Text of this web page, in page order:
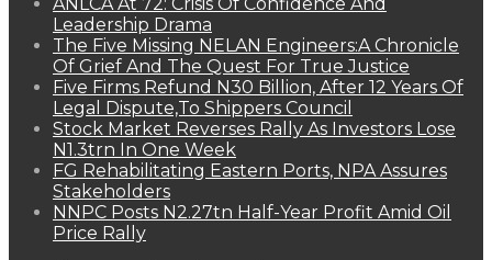
Leadership Drama
The Five Missing NELAN Engineers:A Chronicle
Of Grief And The Quest For True Justice
Five Firms Refund N30 Billion, After 12 Years Of
Legal Dispute,To Shippers Council
Stock Market Reverses Rally As Investors Lose
N1.3trn In One Week
FG Rehabilitating Eastern Ports, NPA Assures
Stakeholders
NNPC Posts N2.27tn Half-Year Profit Amid Oil
Price Rally